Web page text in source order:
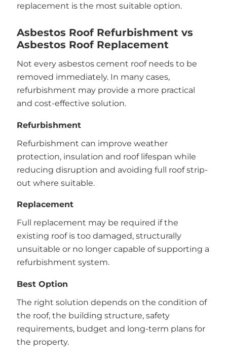
replacement is the most suitable option.
Asbestos Roof Refurbishment vs
Asbestos Roof Replacement
Not every asbestos cement roof needs to be
removed immediately. In many cases,
refurbishment may provide a more practical
and cost-effective solution.
Refurbishment
Refurbishment can improve weather
protection, insulation and roof lifespan while
reducing disruption and avoiding full roof strip-
out where suitable.
Replacement
Full replacement may be required if the
existing roof is too damaged, structurally
unsuitable or no longer capable of supporting a
refurbishment system.
Best Option
The right solution depends on the condition of
the roof, the building structure, safety
requirements, budget and long-term plans for
the property.